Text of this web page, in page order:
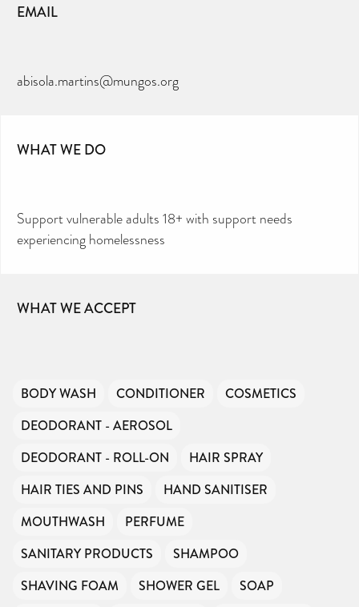
EMAIL
abisola.martins@mungos.org
WHAT WE DO
Support vulnerable adults 18+ with support needs
experiencing homelessness
WHAT WE ACCEPT
BODY WASH CONDITIONER
COSMETICS
DEODORANT - AEROSOL
DEODORANT - ROLL-ON
HAIR SPRAY
HAIR TIES AND PINS
HAND SANITISER
MOUTHWASH
PERFUME
SANITARY PRODUCTS
SHAMPOO
SHAVING FOAM
SHOWER GEL
SOAP